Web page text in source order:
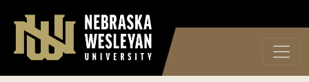
User account menu
Log in